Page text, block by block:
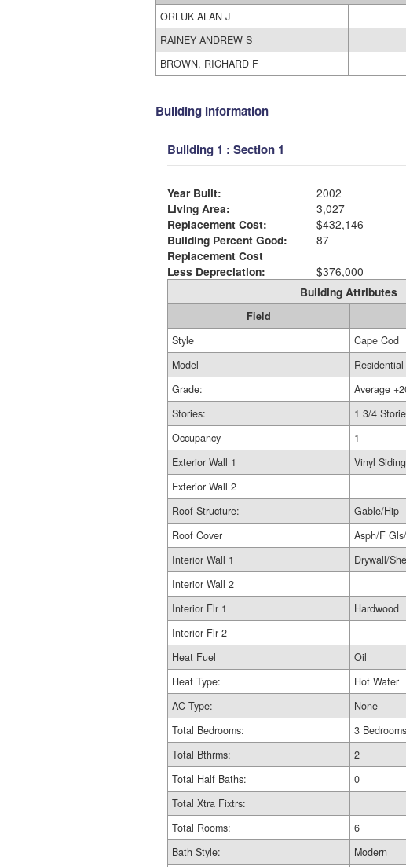
ORLUK ALAN J
RAINEY ANDREW S
BROWN, RICHARD F
Building Information
Building 1 : Section 1
Year Built:
2002
Living Area:
3,027
Replacement Cost:
$432,146
Building Percent Good:
87
Replacement Cost
Less Depreciation:
$376,000
Building Attributes
Field
Style
Cape Cod
Model
Residential
Grade:
Average
Stories:
1 3/4
Occupancy
1
Exterior Wall 1
Vinyl Siding
Exterior Wall 2
Roof Structure:
Gable/Hip
Roof Cover
Asph/F
Interior Wall 1
Drywall/
Interior Wall 2
Interior Flr 1
Hardwood
Interior Flr 2
Heat Fuel
Oil
Heat Type:
Hot Water
AC Type:
None
Total Bedrooms:
3 Bedrooms
Total Bthrms:
2
Total Half Baths:
0
Total Xtra Fixtrs:
Total Rooms:
6
Bath Style:
Modern